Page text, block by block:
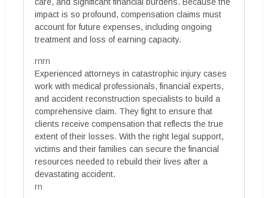
impact is so profound, compensation claims must
account for future expenses, including ongoing
treatment and loss of earning capacity.
rnrn
Experienced attorneys in catastrophic injury cases
work with medical professionals, financial experts,
and accident reconstruction specialists to build a
comprehensive claim. They fight to ensure that
clients receive compensation that reflects the true
extent of their losses. With the right legal support,
victims and their families can secure the financial
resources needed to rebuild their lives after a
devastating accident.
rn